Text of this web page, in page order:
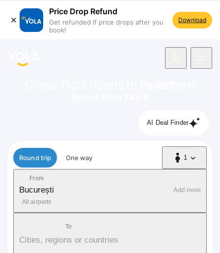
Price Drop Refund
Get refunded if price drops after you
book!
Download
AI Deal Finder
Flight type
Round trip One way 1
1 Passenger
From
București
All airports
Add more
To
Cities, regions or countries